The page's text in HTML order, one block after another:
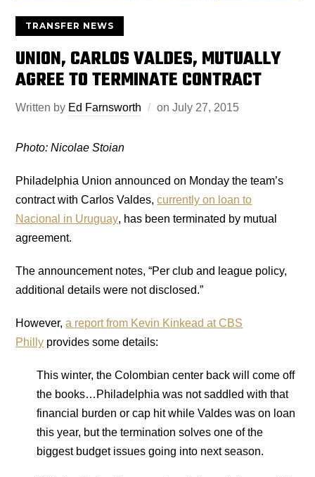
TRANSFER NEWS
UNION, CARLOS VALDES, MUTUALLY
AGREE TO TERMINATE CONTRACT
Written by Ed Farnsworth onJuly 27, 2015
Photo: Nicolae Stoian
Philadelphia Union announced on Monday the team’s
contract with Carlos Valdes,currently on loan to
Nacional in Uruguay, has been terminated by mutual
agreement.
The announcement notes, “Per club and league policy,
additional details were not disclosed.”
However,a report from Kevin Kinkead at CBS
Philly provides some details:
This winter, the Colombian center back will come off
the books… Philadelphia was not saddled with that
financial burden or cap hit while Valdes was on loan
this year, but the termination solves one of the
biggest budget issues going into next season.